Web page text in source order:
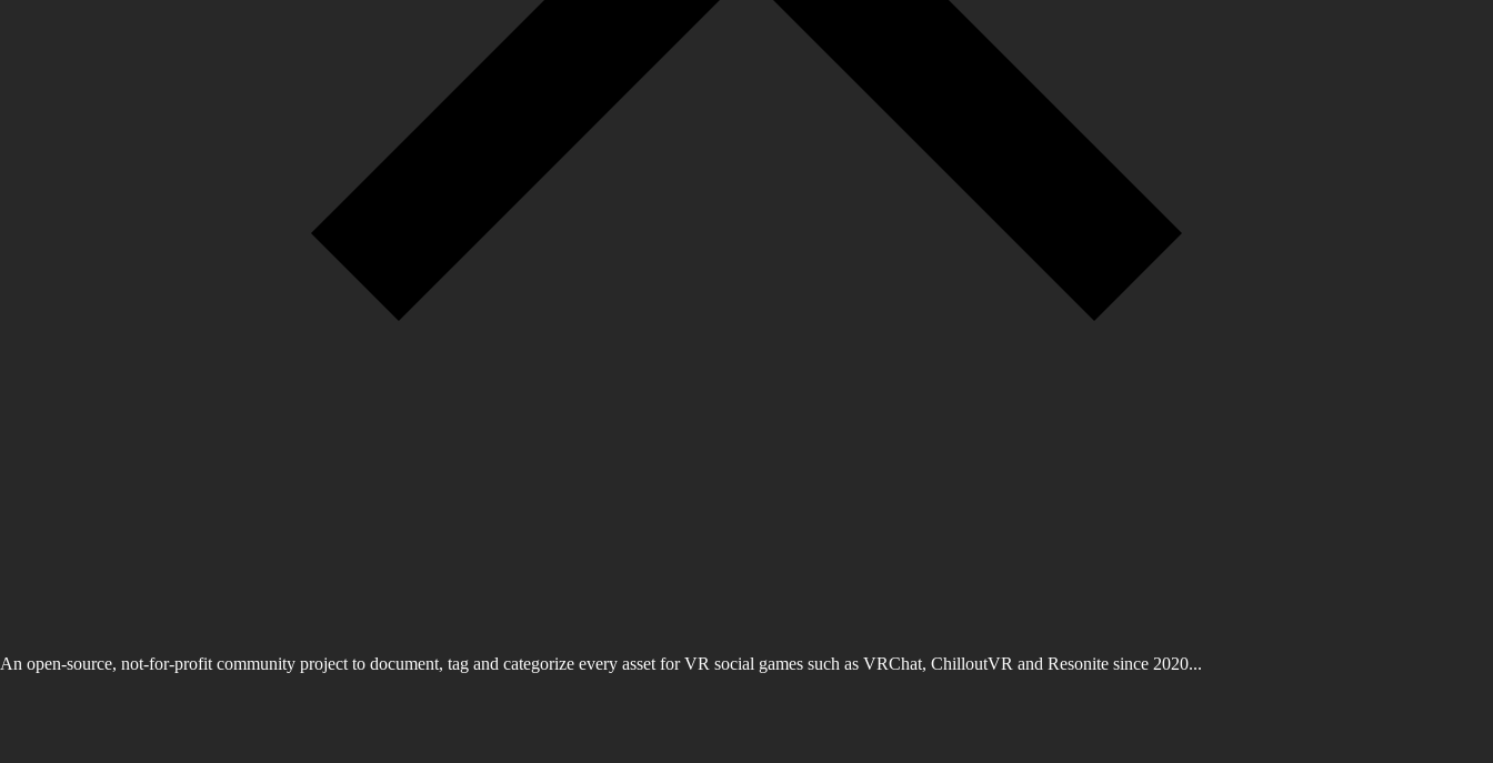
An open-source, not-for-profit community project to document, tag and categorize every asset for VR social games such as VRChat, ChilloutVR and Resonite since 2020...